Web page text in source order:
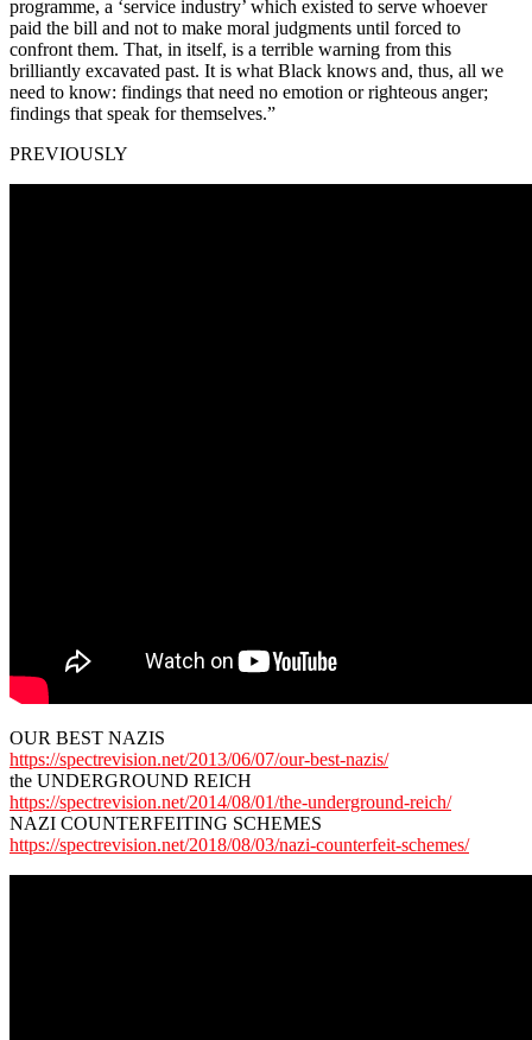
programme, a ‘service industry’ which existed to serve whoever
paid the bill and not to make moral judgments until forced to
confront them. That, in itself, is a terrible warning from this
brilliantly excavated past. It is what Black knows and, thus, all we
need to know: findings that need no emotion or righteous anger;
findings that speak for themselves.”
PREVIOUSLY
OUR BEST NAZIS
https://spectrevision.net/2013/06/07/our-best-nazis/
the UNDERGROUND REICH
https://spectrevision.net/2014/08/01/the-underground-reich/
NAZI COUNTERFEITING SCHEMES
https://spectrevision.net/2018/08/03/nazi-counterfeit-schemes/